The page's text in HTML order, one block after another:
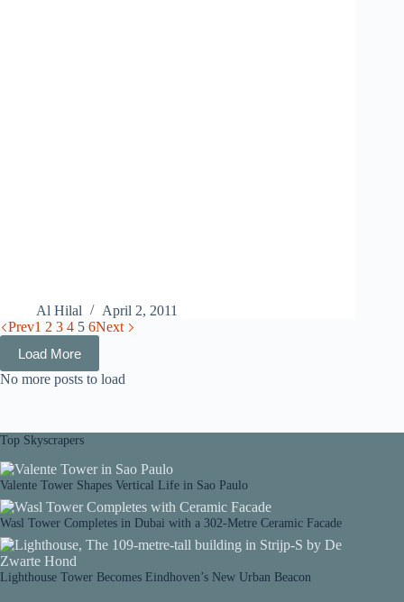
Al Hilal
April 2, 2011
Prev1 2 3 4 5 6Next
Load More
No more posts to load
Top Skyscrapers
Valente Tower Shapes Vertical Life in Sao Paulo
Wasl Tower Completes in Dubai with a 302-Metre Ceramic Facade
Lighthouse Tower Becomes Eindhoven’s New Urban Beacon